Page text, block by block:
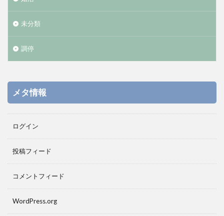
未分類
調停
メタ情報
ログイン
投稿フィード
コメントフィード
WordPress.org